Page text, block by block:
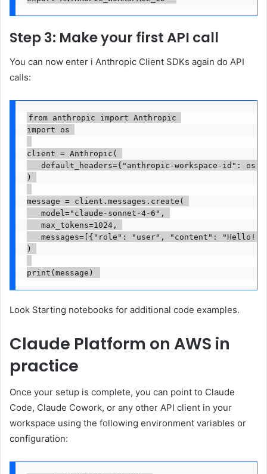
Step 3: Make your first API call
You can now enter i Anthropic Client SDKs again do API
calls:
from anthropic import Anthropic
import os
client = Anthropic(
default_headers={"anthropic-workspace-id":
)
message = client.messages.create(
   model="claude-sonnet-4-6",
   max_tokens=1024,
messages=[{"role": "user", "content":
)
print(message)
Look Starting notebooks for additional code examples.
Claude Platform on AWS in
practice
Once your setup is complete, you can point to Claude
Code, Claude Cowork, or any other API client in your
workspace using the following environment variables or
configuration: